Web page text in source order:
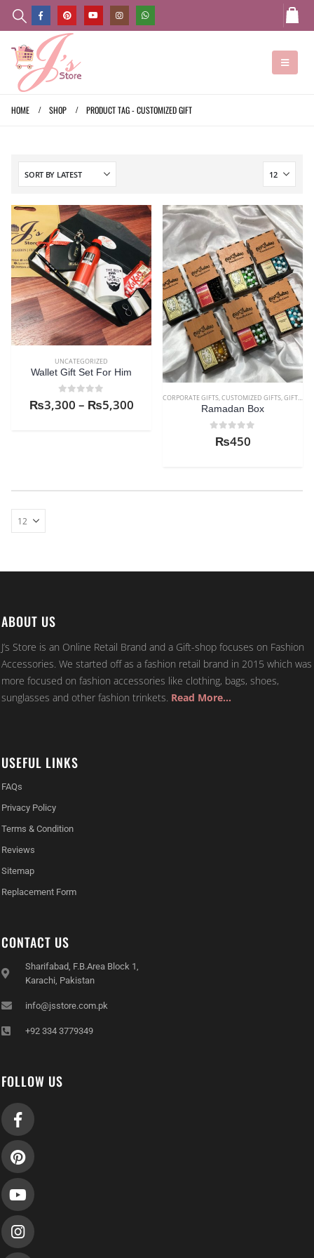
HOME SHOP PRODUCT TAG -CUSTOMIZED GIFT
UNCATEGORIZED
Wallet Gift Set For Him
0out of 5
₨3,300 – ₨5,300 CORPORATE GIFTS,CUSTOMIZED GIFTS,GIFTS FOR AUNT
Ramadan Box
out of 5
₨450
ABOUT US
J’s Store is an Online Retail Brand and a Gift-shop focuses on Fashion
Accessories. We started off as a fashion retail brand in 2015 which was
more focused on fashion accessories like clothing, bags, shoes,
sunglasses and other fashion trinkets. Read More…
USEFUL LINKS
FAQs
Privacy Policy
Terms & Condition
Reviews
Sitemap
Replacement Form
CONTACT US
Sharifabad, F.B.Area Block 1,
Karachi, Pakistan
info@jsstore.com.pk
+92 334 3779349
FOLLOW US